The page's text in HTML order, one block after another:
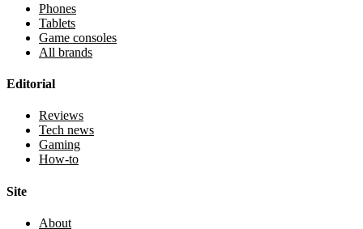
Phones
Tablets
Game consoles
All brands
Editorial
Reviews
Tech news
Gaming
How-to
Site
About